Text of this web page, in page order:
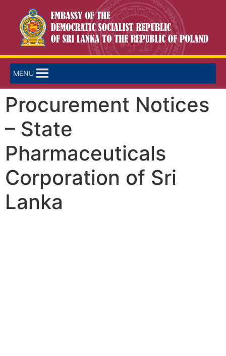
MENU
Procurement Notices
– State
Pharmaceuticals
Corporation of Sri
Lanka